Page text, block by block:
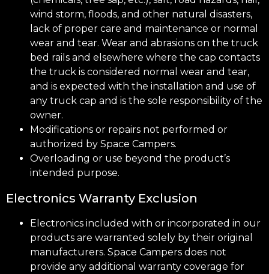
wind storm, floods, and other natural disasters,
lack of proper care and maintenance or normal
wear and tear. Wear and abrasions on the truck
bed rails and elsewhere where the cap contacts
the truck is considered normal wear and tear,
and is expected with the installation and use of
any truck cap and is the sole responsibility of the
owner.
Modifications or repairs not performed or
authorized by Space Campers.
Overloading or use beyond the product’s
intended purpose.
Electronics Warranty Exclusion
Electronics included with or incorporated in our
products are warranted solely by their original
manufacturers. Space Campers does not
provide any additional warranty coverage for